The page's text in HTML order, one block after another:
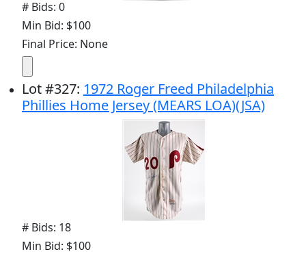
# Bids: 0
Min Bid: $100
Final Price: None
Lot#327: 1972 Roger Freed Philadelphia
Phillies Home Jersey (MEARS LOA)(JSA)
# Bids: 18
Min Bid: $100